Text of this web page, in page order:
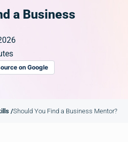
a Business
on Google
/Should You Find a Business Mentor?